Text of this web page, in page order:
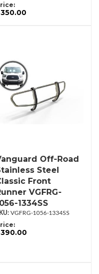
Off-Road
Steel
Front
VGFRG-
1334SS
VGFRG-1056-1334SS